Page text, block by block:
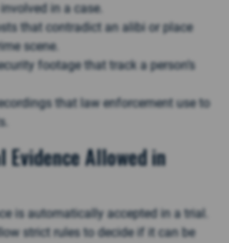
in a case.
that contradict an alibi or place
scene.
footage that track a person’s
that law enforcement use to
Evidence Allowed in
is automatically accepted in a trial.
strict rules to decide if it can be